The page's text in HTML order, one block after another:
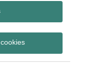
2023
and